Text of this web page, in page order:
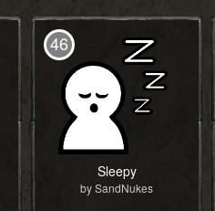
46
Sleepy
by SandNukes